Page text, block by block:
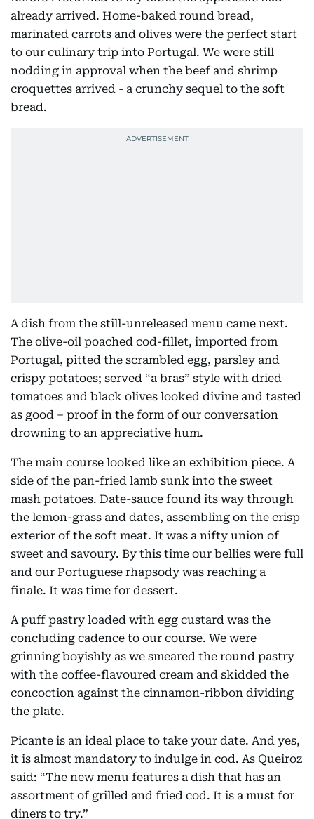
already arrived. Home-baked round bread,
marinated carrots and olives were the perfect start
to our culinary trip into Portugal. We were still
nodding in approval when the beef and shrimp
croquettes arrived - a crunchy sequel to the soft
bread.
A dish from the still-unreleased menu came next.
The olive-oil poached cod-fillet, imported from
Portugal, pitted the scrambled egg, parsley and
crispy potatoes; served “a bras” style with dried
tomatoes and black olives looked divine and tasted
as good – proof in the form of our conversation
drowning to an appreciative hum.
The main course looked like an exhibition piece. A
side of the pan-fried lamb sunk into the sweet
mash potatoes. Date-sauce found its way through
the lemon-grass and dates, assembling on the crisp
exterior of the soft meat. It was a nifty union of
sweet and savoury. By this time our bellies were full
and our Portuguese rhapsody was reaching a
finale. It was time for dessert.
A puff pastry loaded with egg custard was the
concluding cadence to our course. We were
grinning boyishly as we smeared the round pastry
with the coffee-flavoured cream and skidded the
concoction against the cinnamon-ribbon dividing
the plate.
Picante is an ideal place to take your date. And yes,
it is almost mandatory to indulge in cod. As Queiroz
said: “The new menu features a dish that has an
assortment of grilled and fried cod. It is a must for
diners to try.”